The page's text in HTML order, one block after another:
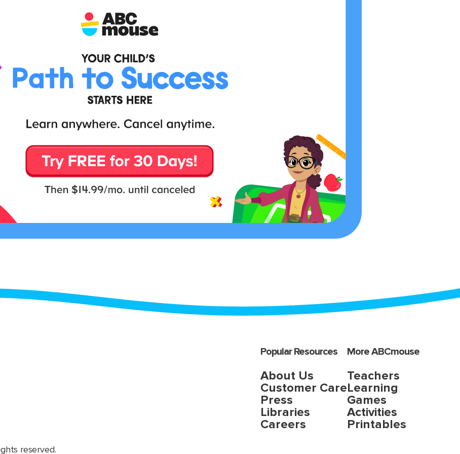
Popular Resources
About Us
Customer Care
Press
Libraries
Careers
More ABCmouse
Teachers
Learning
Games
Activities
Printables
reserved.